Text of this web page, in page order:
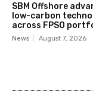
SBM Offshore
low-carbon
across FPSO
News August 7, 2026